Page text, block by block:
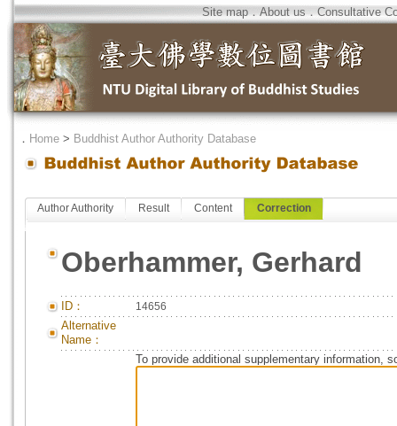
Site map．About us．Consultative
． Home > Buddhist Author Authority Database
Author Authority Result Content Correction
Oberhammer, Gerhard
ID： 14656
Alternative
Name：
To provide additional supplementary information,